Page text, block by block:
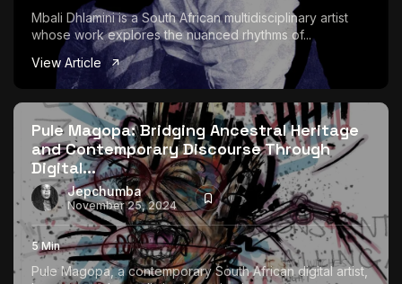
Mbali Dhlamini is a South African multidisciplinary artist
whose work explores the nuanced rhythms of...
View Article
Pule Magopa: Bridging Ancestral Heritage
and Contemporary Discourse Through
Digital...
Jepchumba
November 25, 2024
5 Min
Pule Magopa, a contemporary South African digital artist,